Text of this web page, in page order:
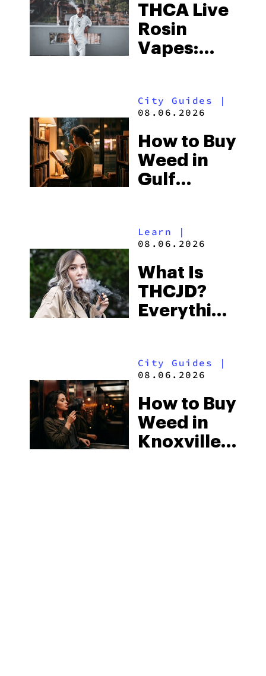
THCA Live
Rosin
Vapes:
and the
to Buy
Right Now
City Guides |
08.06.2026
How to Buy
Weed in
Gulf
Beach
Some of
the
South’s
Learn |
08.06.2026
What Is
THCJD?
Everything
2026
City Guides |
08.06.2026
How to Buy
Weed in
Knoxville: